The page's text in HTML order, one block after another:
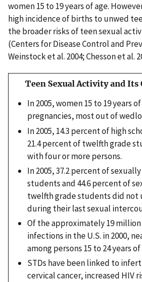
women 15 to 19 years of age.
high incidence of births to unwed
the broader risks of teen sexual
(Centers for Disease Control and
Weinstock et al. 2004; Chesson et al.
Teen Sexual Activity and Its
In 2005, women 15 to 19 years
pregnancies, most out of
In 2005, 14.3 percent of high
21.4 percent of twelfth grade
with four or more persons.
In 2005, 37.2 percent of
students and 44.6 percent of
twelfth grade students did not
during their last sexual
Of the approximately 19 million
infections in the U.S. in 2000,
among persons 15 to 24 years of
STDs have been linked to
cervical cancer, increased HIV